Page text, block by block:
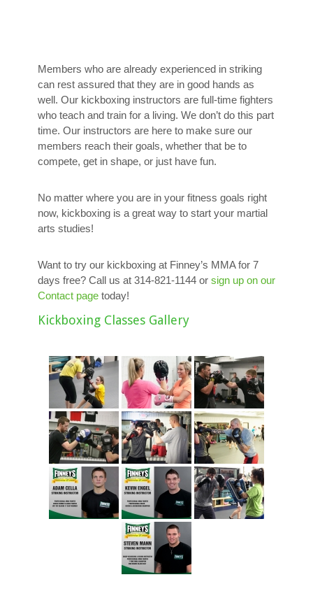
Members who are already experienced in striking
can rest assured that they are in good hands as
well. Our kickboxing instructors are full-time fighters
who teach and train for a living. We don’t do this part
time. Our instructors are here to make sure our
members reach their goals, whether that be to
compete, get in shape, or just have fun.
No matter where you are in your fitness goals right
now, kickboxing is a great way to start your martial
arts studies!
Want to try our kickboxing at Finney’s MMA for 7
days free? Call us at 314-821-1144 or sign up on our
Contact page today!
Kickboxing Classes Gallery